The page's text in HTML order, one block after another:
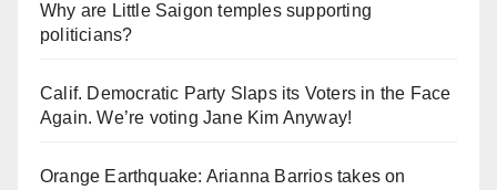
Why are Little Saigon temples supporting
politicians?
Calif. Democratic Party Slaps its Voters in the Face
Again. We’re voting Jane Kim Anyway!
Orange Earthquake: Arianna Barrios takes on